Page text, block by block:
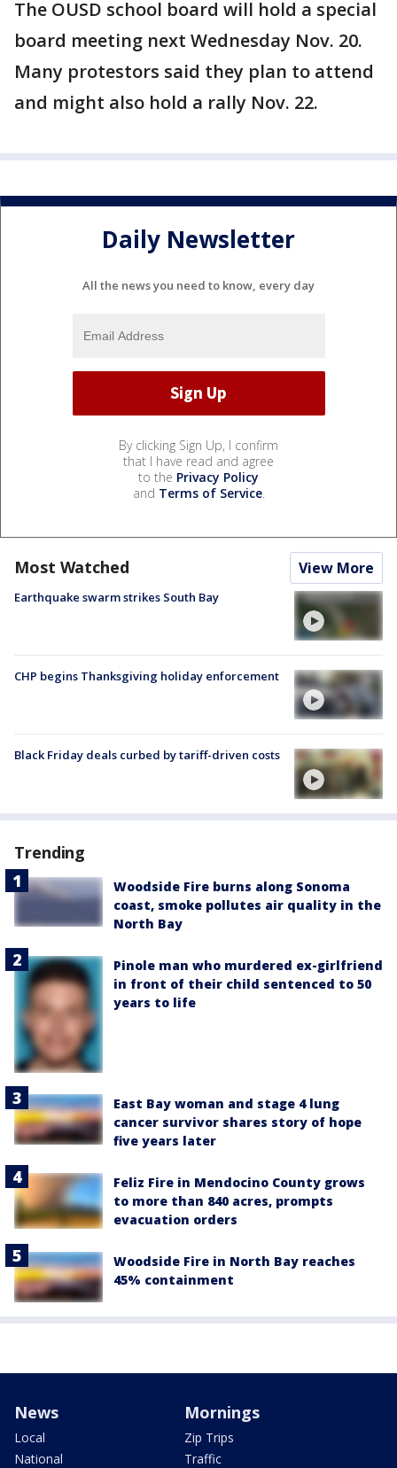
The OUSD school board will hold a special
board meeting next Wednesday Nov. 20.
Many protestors said they plan to attend
and might also hold a rally Nov. 22.
Daily Newsletter
All the news you need to know, every day
By clicking Sign Up, I confirm
that I have read and agree
to the Privacy Policy
and Terms of Service.
Most Watched View More
Earthquake swarm strikes South Bay
CHP begins Thanksgiving holiday enforcement
Black Friday deals curbed by tariff-driven costs
Trending
Woodside Fire burns along Sonoma
coast, smoke pollutes air quality in the
North Bay
Pinole man who murdered ex-girlfriend
in front of their child sentenced to 50
years to life
East Bay woman and stage 4 lung
cancer survivor shares story of hope
five years later
Feliz Fire in Mendocino County grows
to more than 840 acres, prompts
evacuation orders
Woodside Fire in North Bay reaches
45% containment
News
Local
National
Mornings
Zip Trips
Traffic